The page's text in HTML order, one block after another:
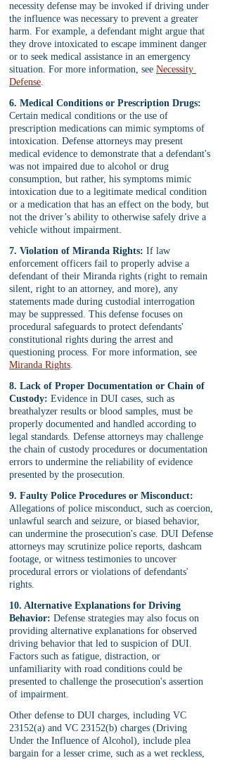
necessity defense may be invoked if driving under
the influence was necessary to prevent a greater
harm. For example, a defendant might argue that
they drove intoxicated to escape imminent danger
or to seek medical assistance in an emergency
situation. For more information, see Necessity
Defense.
6. Medical Conditions or Prescription Drugs:
Certain medical conditions or the use of
prescription medications can mimic symptoms of
intoxication. Defense attorneys may present
medical evidence to demonstrate that a defendant's
was not impaired due to alcohol or drug
consumption, but rather, his symptoms mimic
intoxication due to a legitimate medical condition
or a medication that has an effect on the body, but
not the driver’s ability to otherwise safely drive a
vehicle without impairment.
7. Violation of Miranda Rights: If law
enforcement officers fail to properly advise a
defendant of their Miranda rights (right to remain
silent, right to an attorney, and more), any
statements made during custodial interrogation
may be suppressed. This defense focuses on
procedural safeguards to protect defendants'
constitutional rights during the arrest and
questioning process. For more information, see
Miranda Rights.
8. Lack of Proper Documentation or Chain of
Custody: Evidence in DUI cases, such as
breathalyzer results or blood samples, must be
properly documented and handled according to
legal standards. Defense attorneys may challenge
the chain of custody procedures or documentation
errors to undermine the reliability of evidence
presented by the prosecution.
9. Faulty Police Procedures or Misconduct:
Allegations of police misconduct, such as coercion,
unlawful search and seizure, or biased behavior,
can undermine the prosecution's case. DUI Defense
attorneys may scrutinize police reports, dashcam
footage, or witness testimonies to uncover
procedural errors or violations of defendants'
rights.
10. Alternative Explanations for Driving
Behavior: Defense strategies may also focus on
providing alternative explanations for observed
driving behavior that led to suspicion of DUI.
Factors such as fatigue, distraction, or
unfamiliarity with road conditions could be
presented to challenge the prosecution's assertion
of impairment.
Other defense to DUI charges, including VC
23152(a) and VC 23152(b) charges (Driving
Under the Influence of Alcohol), include plea
bargain for a lesser crime, such as a wet reckless,